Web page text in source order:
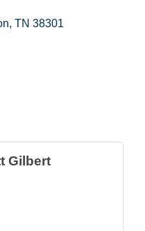
TN 38301
Gilbert